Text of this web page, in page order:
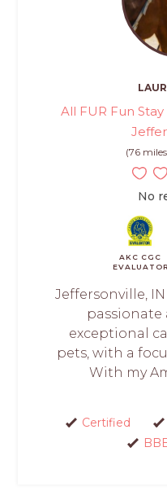
All FUR Fun
(76
No
AKC CGC
EVALUATOR
Jeffersonville, IN
exceptional
pets, with a
With my
Certified